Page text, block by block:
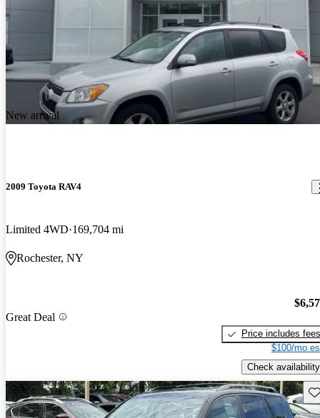
New arrival
2009 Toyota RAV4
Limited 4WD 169,704 mi
Rochester, NY
Great Deal
Price includes fees
$100/mo
Check availability